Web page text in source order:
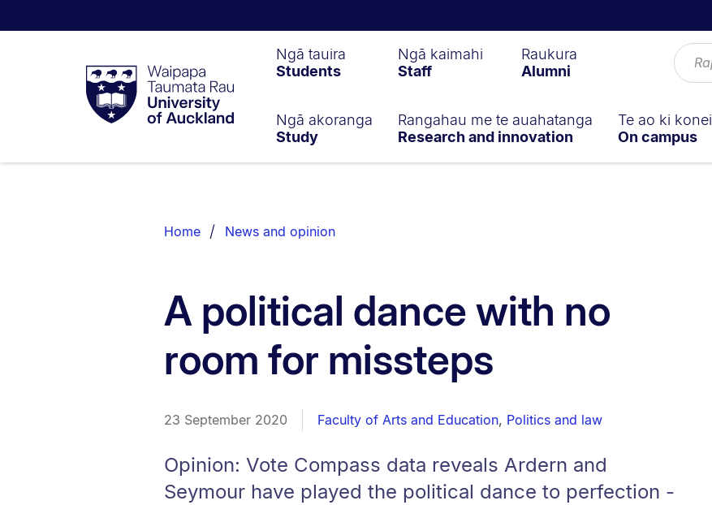
Taumata
RauUniversity
of
Ngā tauira
Students
Ngā kaimahi
Staff
Raukura
Alumni
Ngā akoranga
Study
Rangahau me te auahatanga
Research and innovation
Te ao ki konei
On campus
List.
Home News and opinion
A political dance with no
room for missteps
23 September 2020 Faculty of Arts and Education, Politics and law
Opinion: Vote Compass data reveals Ardern and
Seymour have played the political dance to perfection -